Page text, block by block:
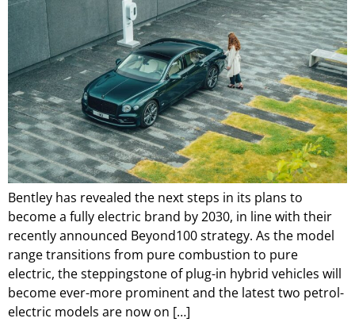
Bentley has revealed the next steps in its plans to
become a fully electric brand by 2030, in line with their
recently announced Beyond100 strategy. As the model
range transitions from pure combustion to pure
electric, the steppingstone of plug-in hybrid vehicles will
become ever-more prominent and the latest two petrol-
electric models are now on […]